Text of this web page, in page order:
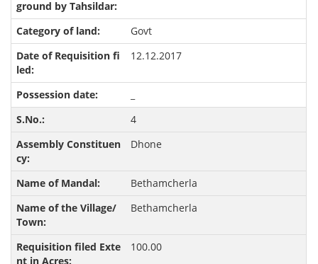
Govt
12.12.2017
4
Dhone
Bethamcherla
Bethamcherla
100.00